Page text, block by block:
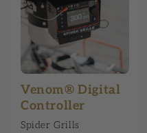
Venom® Digital
Controller
Spider Grills